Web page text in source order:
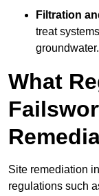
Filtration
treat
groundwater.
What
Site remediation
regulations such